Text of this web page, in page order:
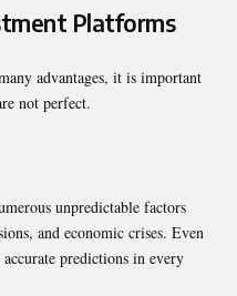
Platforms
advantages, it is important
not perfect.
unpredictable factors
and economic crises. Even
predictions in every